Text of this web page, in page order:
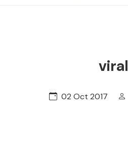
viral
02 Oct 2017